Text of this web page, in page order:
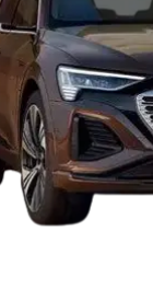
| Cars Under
Under 8
by Seating
|Best 6 Seater
9 Seater Cars